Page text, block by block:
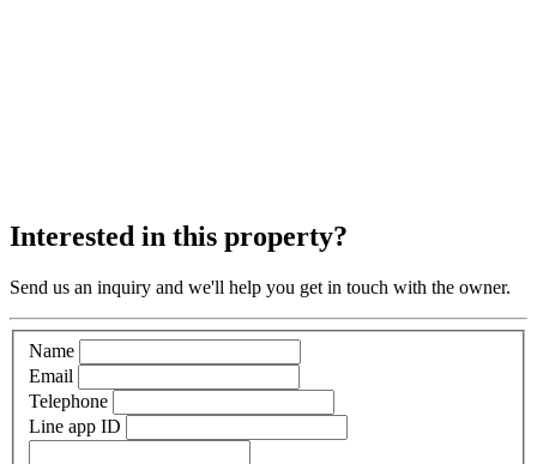
Interested in this property?
Send us an inquiry and we'll help you get in touch with the owner.
Name
Email
Telephone
Line app ID